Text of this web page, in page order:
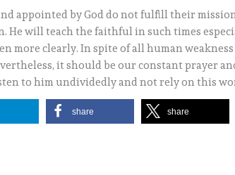
appointed by God do not fulfill their
He will teach the faithful in such times
more clearly. In spite of all human
it should be our constant prayer
to him undividedly and not rely on this
share share